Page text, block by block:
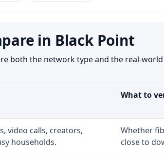
in Black Point
both the network type and the real-
What to
video calls, creators,
households.
Whether
close to